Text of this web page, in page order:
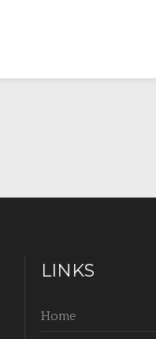
LINKS
Home